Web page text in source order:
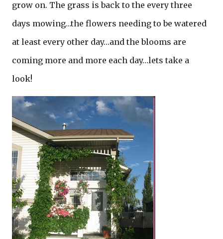
grow on. The grass is back to the every three
days mowing…the flowers needing to be watered
at least every other day…and the blooms are
coming more and more each day…lets take a
look!